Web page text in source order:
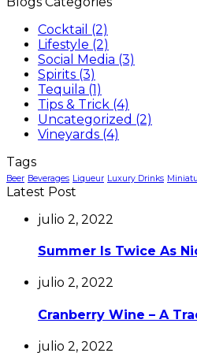
Cocktail (2)
Lifestyle (2)
Social Media (3)
Spirits (3)
Tequila (1)
Tips & Trick (4)
Uncategorized (2)
Vineyards (4)
Tags
Beer Beverages Liqueur Luxury Drinks
Latest Post
julio 2, 2022
Summer Is Twice As
julio 2, 2022
Cranberry Wine – A
julio 2, 2022